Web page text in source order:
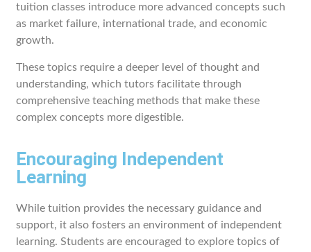
tuition classes introduce more advanced concepts such
as market failure, international trade, and economic
growth.
These topics require a deeper level of thought and
understanding, which tutors facilitate through
comprehensive teaching methods that make these
complex concepts more digestible.
Encouraging Independent
Learning
While tuition provides the necessary guidance and
support, it also fosters an environment of independent
learning. Students are encouraged to explore topics of